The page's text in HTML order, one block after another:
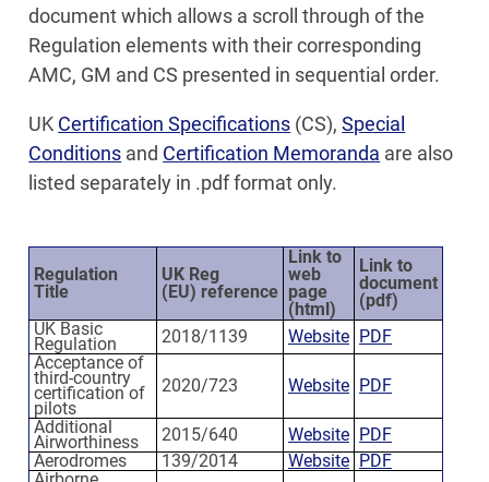
document which allows a scroll through of the
Regulation elements with their corresponding
AMC, GM and CS presented in sequential order.
UK Certification Specifications (CS),Special
Conditions and Certification Memoranda are also
listed separately in .pdf format only.
Regulation
Title
UK Reg
(EU) reference
Link to
web
page
(html)
Link to
document
(pdf)
UK Basic
Regulation 2018/1139 Website PDF
Acceptance of
third-country
certification of
pilots
2020/723 Website PDF
Additional
Airworthiness 2015/640 Website PDF
Aerodromes
139/2014 Website PDF